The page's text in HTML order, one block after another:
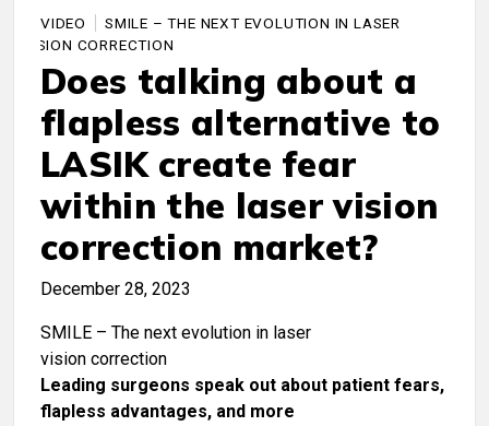
VIDEO
SMILE – THE NEXT EVOLUTION IN LASER
VISION CORRECTION
Does talking about a
flapless alternative to
LASIK create fear
within the laser vision
correction market?
December 28, 2023
SMILE – The next evolution in laser
vision correction
Leading surgeons speak out about patient fears,
flapless advantages, and more